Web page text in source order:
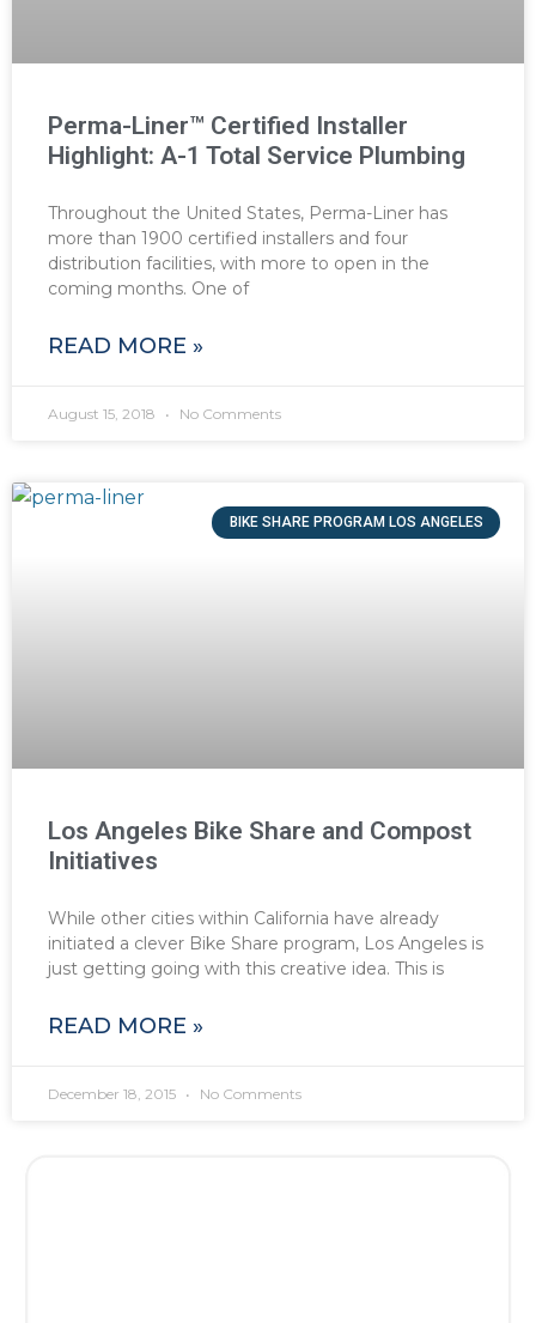
Perma-Liner™ Certified Installer
Highlight: A-1 Total Service Plumbing
Throughout the United States, Perma-Liner has
more than 1900 certified installers and four
distribution facilities, with more to open in the
coming months. One of
READ MORE »
August 15, 2018 No Comments
BIKE SHARE PROGRAM LOS ANGELES
Los Angeles Bike Share and Compost
Initiatives
While other cities within California have already
initiated a clever Bike Share program, Los Angeles is
just getting going with this creative idea. This is
READ MORE »
December 18, 2015 No Comments